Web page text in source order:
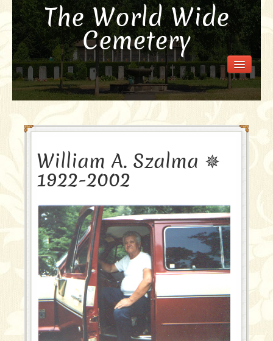
The World Wide
Cemetery
Welcome
Visit the Cemetery
How it Works
Purchase a Memorial
William A. Szalma ✵
1922-2002